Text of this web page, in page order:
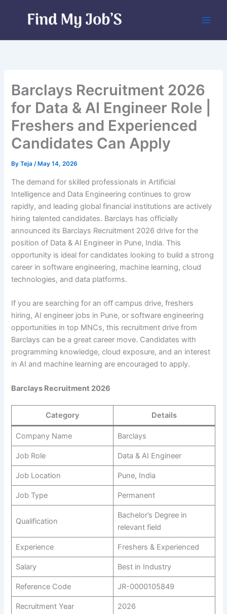
Barclays Recruitment 2026
for Data & AI Engineer Role |
Freshers and Experienced
Candidates Can Apply
ByTeja/ May 14, 2026
The demand for skilled professionals in Artificial
Intelligence and Data Engineering continues to grow
rapidly, and leading global financial institutions are actively
hiring talented candidates. Barclays has officially
announced its Barclays Recruitment 2026 drive for the
position of Data & AI Engineer in Pune, India. This
opportunity is ideal for candidates looking to build a strong
career in software engineering, machine learning, cloud
technologies, and data platforms.
If you are searching for an off campus drive, freshers
hiring, AI engineer jobs in Pune, or software engineering
opportunities in top MNCs, this recruitment drive from
Barclays can be a great career move. Candidates with
programming knowledge, cloud exposure, and an interest
in AI and machine learning are encouraged to apply.
Barclays Recruitment 2026
Category Details
Company Name Barclays
Job Role Data & AI Engineer
Job Location Pune, India
Job Type Permanent
Qualification
Bachelor’s Degree in
relevant field
Experience Freshers & Experienced
Salary Best in Industry
Reference Code JR-0000105849
Recruitment Year 2026